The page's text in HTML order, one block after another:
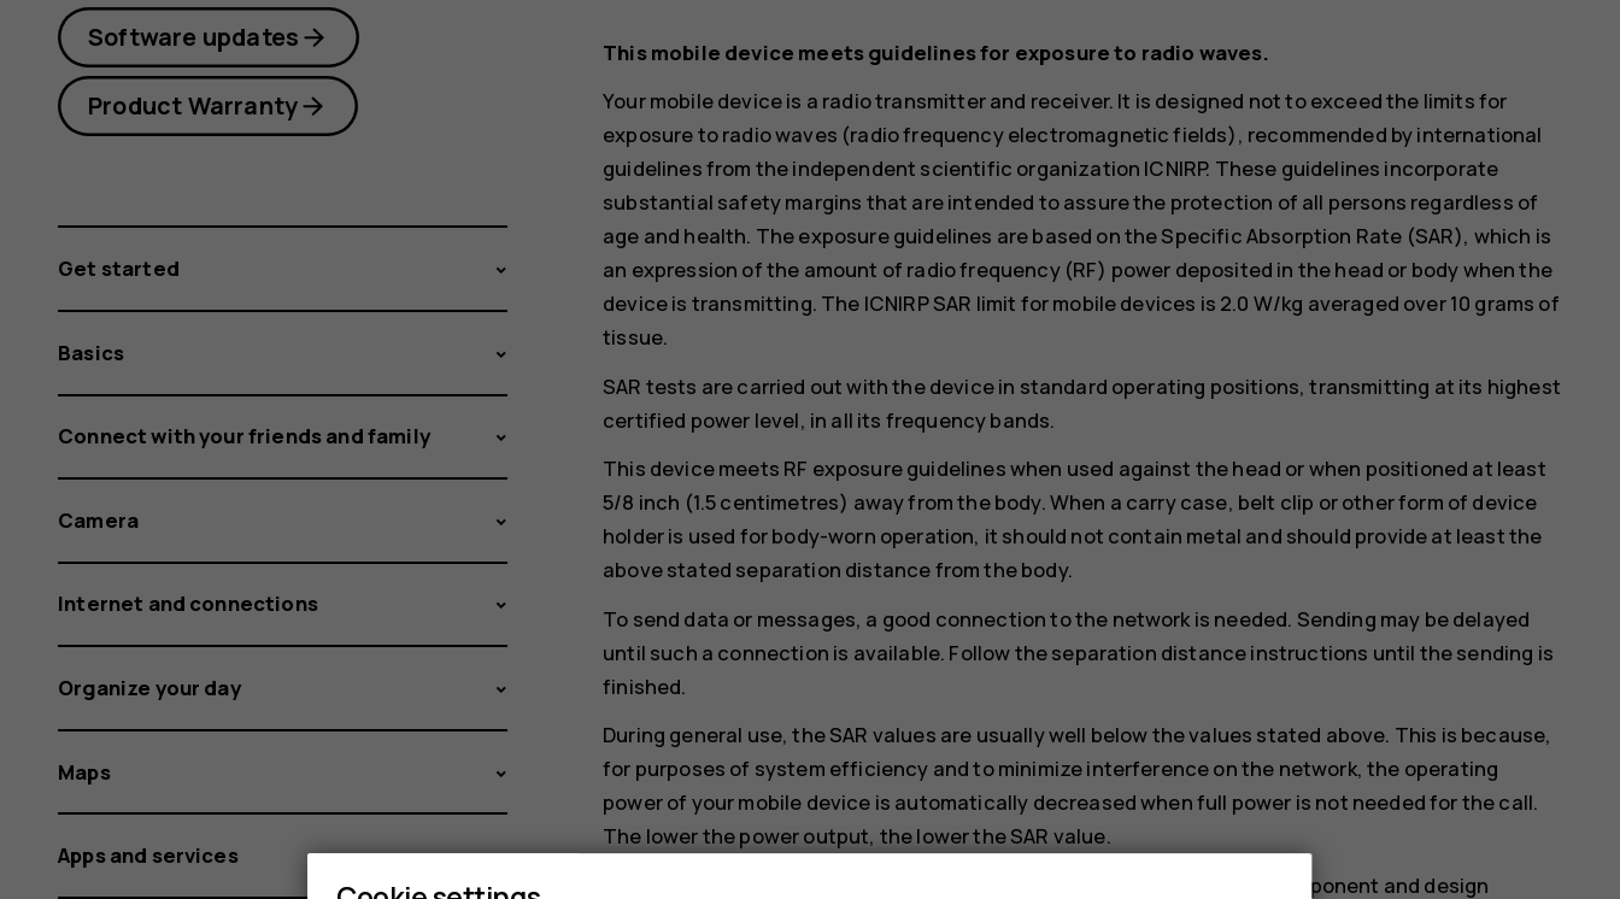
This mobile device meets guidelines for exposure to radio waves.
Your mobile device is a radio transmitter and receiver. It is designed not to exceed the limits for
exposure to radio waves (radio frequency electromagnetic fields), recommended by international
guidelines from the independent scientific organization ICNIRP. These guidelines incorporate
substantial safety margins that are intended to assure the protection of all persons regardless of
age and health. The exposure guidelines are based on the Specific Absorption Rate (SAR), which is
an expression of the amount of radio frequency (RF) power deposited in the head or body when the
device is transmitting. The ICNIRP SAR limit for mobile devices is 2.0 W/kg averaged over 10 grams of
tissue.
SAR tests are carried out with the device in standard operating positions, transmitting at its highest
certified power level, in all its frequency bands.
This device meets RF exposure guidelines when used against the head or when positioned at least
5/8 inch (1.5 centimetres) away from the body. When a carry case, belt clip or other form of device
holder is used for body-worn operation, it should not contain metal and should provide at least the
above stated separation distance from the body.
To send data or messages, a good connection to the network is needed. Sending may be delayed
until such a connection is available. Follow the separation distance instructions until the sending is
finished.
During general use, the SAR values are usually well below the values stated above. This is because,
for purposes of system efficiency and to minimize interference on the network, the operating
power of your mobile device is automatically decreased when full power is not needed for the call.
The lower the power output, the lower the SAR value.
Device models may have different versions and more than one value. Component and design
Software updates
Product Warranty
Get started
Basics
Connect with your friends and family
Camera
Internet and connections
Organize your day
Maps
Apps and services